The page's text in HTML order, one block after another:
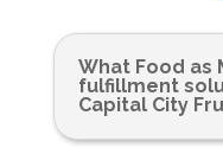
What Food as
fulfillment
Capital City